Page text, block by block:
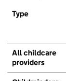
Type
All childcare
providers